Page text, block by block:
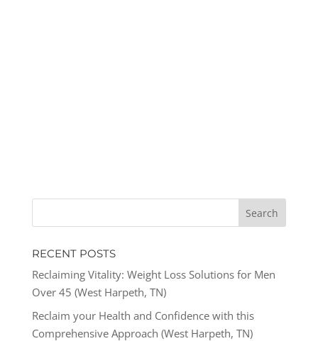
RECENT POSTS
Reclaiming Vitality: Weight Loss Solutions for Men
Over 45 (West Harpeth, TN)
Reclaim your Health and Confidence with this
Comprehensive Approach (West Harpeth, TN)